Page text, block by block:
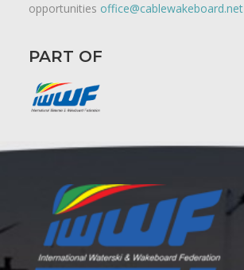
opportunities office@cablewakeboard.net
PART OF